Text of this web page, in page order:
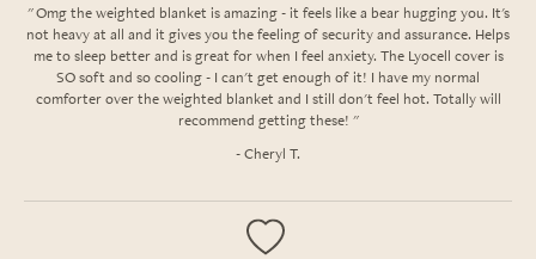
" Omg the weighted blanket is amazing - it feels like a bear hugging you. It's
not heavy at all and it gives you the feeling of security and assurance. Helps
me to sleep better and is great for when I feel anxiety. The Lyocell cover is
SO soft and so cooling - I can't get enough of it! I have my normal
comforter over the weighted blanket and I still don't feel hot. Totally will
recommend getting these! "
- Cheryl T.